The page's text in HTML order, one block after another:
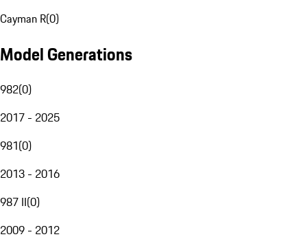
Cayman R(0)
Model Generations
982(0)
2017 - 2025
981(0)
2013 - 2016
987 II(0)
2009 - 2012